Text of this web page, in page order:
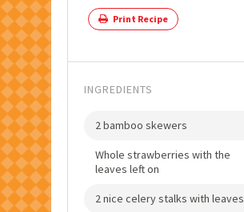
Print Recipe
INGREDIENTS
2 bamboo skewers
Whole strawberries with the
leaves left on
2 nice celery stalks with leaves